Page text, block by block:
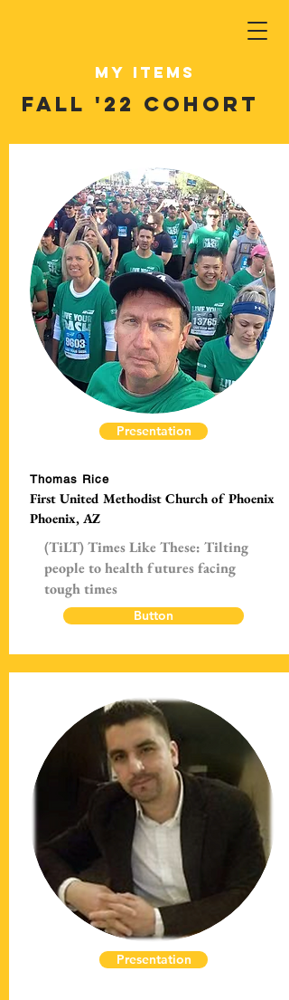
My Items
Fall '22 Cohort
Presentation
Thomas Rice
First United Methodist Church of Phoenix
Phoenix, AZ
(TiLT) Times Like These: Tilting
people to health futures facing
tough times
Button
Presentation